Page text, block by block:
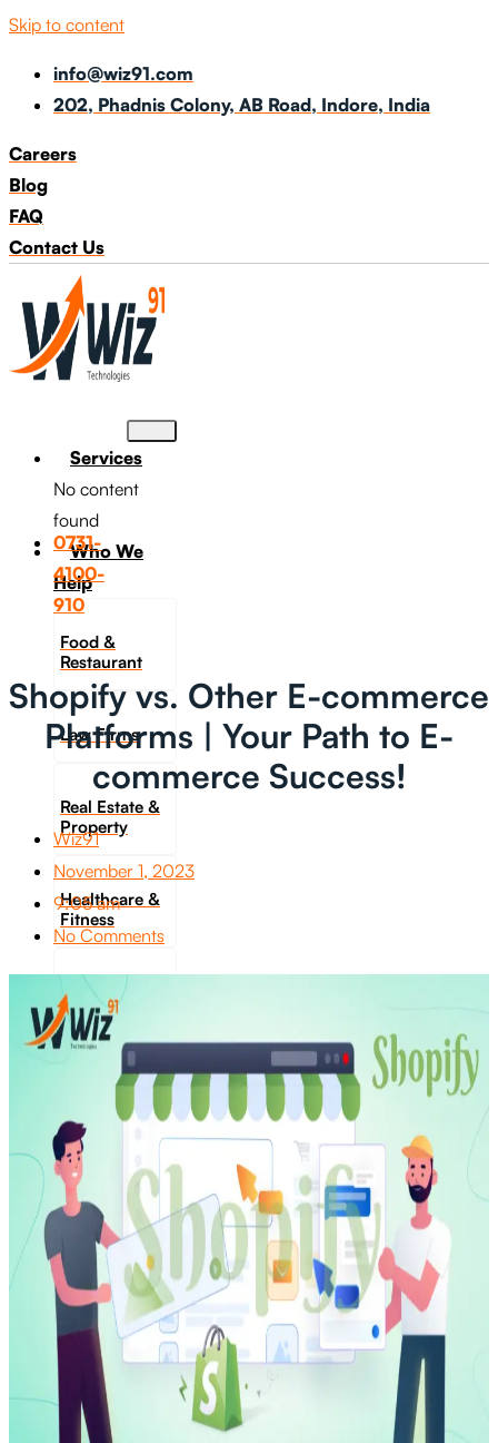
Skip to content
info@wiz91.com
202, Phadnis Colony, AB Road, Indore, India
Careers
Blog
FAQ
Contact Us
Services
No content
found
Who We
Help
Food &
Restaurant
Law Firms
Real Estate &
Property
Healthcare &
Fitness
Travel &
Transportation
Industrie &
Manufacturing
Ecoomerce
Sellers
Beauty &
Wellness
Retail &
Shopping
0731-
4100-
910
Shopify vs. Other E-commerce
Platforms | Your Path to E-
commerce Success!
Wiz91
November 1, 2023
9:05 am
No Comments